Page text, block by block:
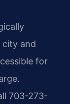
city and
for
703-273-